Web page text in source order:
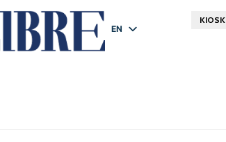
EN
KIOSK